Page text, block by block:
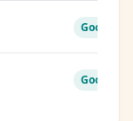
Good
Good